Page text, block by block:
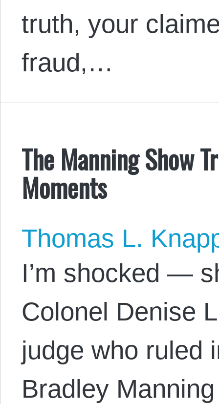
truth, your
fraud,…
The Manning Show
Moments
Thomas L.
I’m shocked —
Colonel Denise
judge who ruled
Bradley